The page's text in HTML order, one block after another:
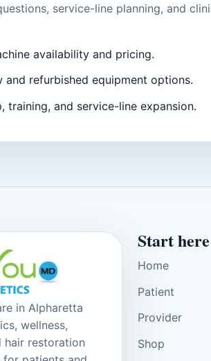
service-line planning, and
availability and pricing.
and refurbished equipment options.
training, and service-line expansion.
in Alpharetta
wellness,
hair restoration
Start here
Home
Patient
Provider
Shop